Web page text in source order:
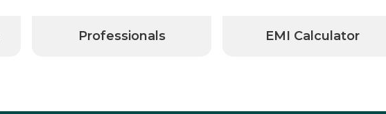
Professionals EMI Calculator